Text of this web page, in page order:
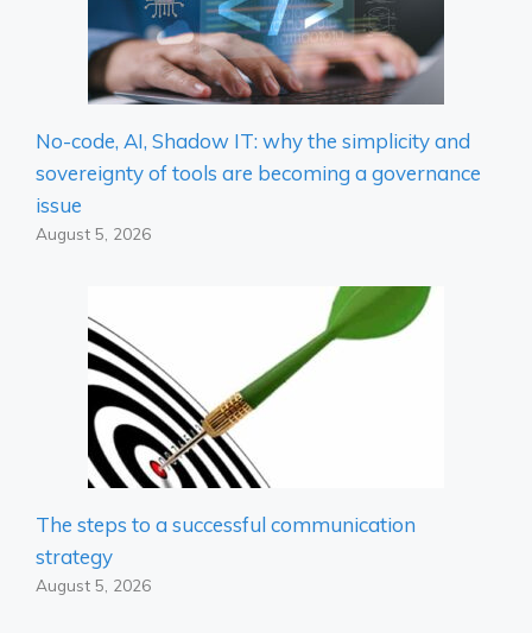
No-code, AI, Shadow IT: why the simplicity and
sovereignty of tools are becoming a governance
issue
August 5, 2026
The steps to a successful communication
strategy
August 5, 2026